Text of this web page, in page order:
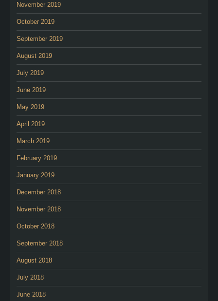
November 2019
October 2019
September 2019
August 2019
July 2019
June 2019
May 2019
April 2019
March 2019
February 2019
January 2019
December 2018
November 2018
October 2018
September 2018
August 2018
July 2018
June 2018